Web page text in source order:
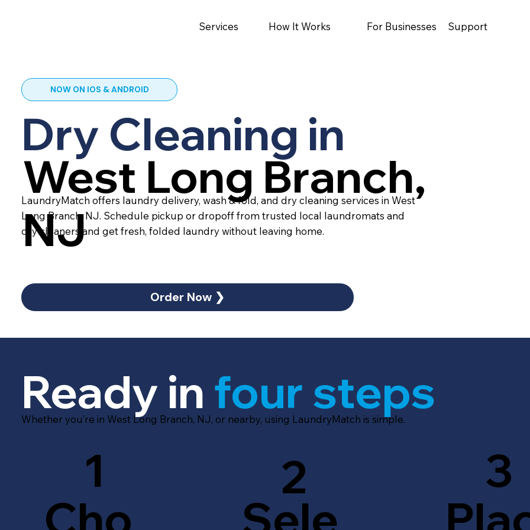
Services How It Works For Businesses Support
NOW ON IOS & ANDROID
Dry Cleaning in
LaundryMatch offers laundry delivery, wash & fold, and dry cleaning services in West
Long Branch, NJ. Schedule pickup or dropoff from trusted local laundromats and
dry cleaners and get fresh, folded laundry without leaving home.
Order Now ❯
West Long Branch,
NJ
Sele
2
Ready in four steps
Whether you’re in West Long Branch, NJ, or nearby, using LaundryMatch is simple.
Cho
1
3